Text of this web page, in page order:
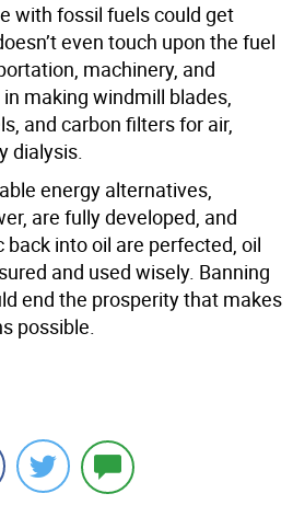
with fossil fuels could get
even touch upon the fuel
machinery, and
making windmill blades,
and carbon filters for air,
dialysis.
energy alternatives,
are fully developed, and
into oil are perfected, oil
and used wisely. Banning
end the prosperity that makes
possible.